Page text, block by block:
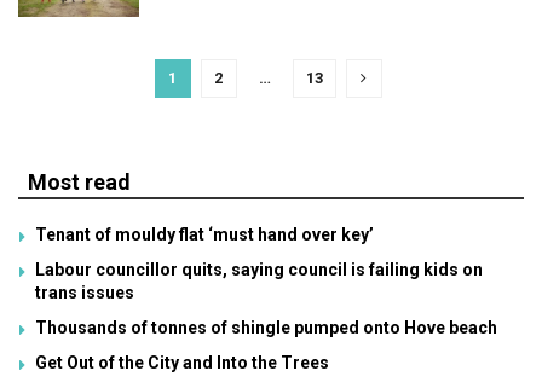
1 2 … 13
Most read
Tenant of mouldy flat ‘must hand over key’
Labour councillor quits, saying council is failing kids on
trans issues
Thousands of tonnes of shingle pumped onto Hove beach
Get Out of the City and Into the Trees